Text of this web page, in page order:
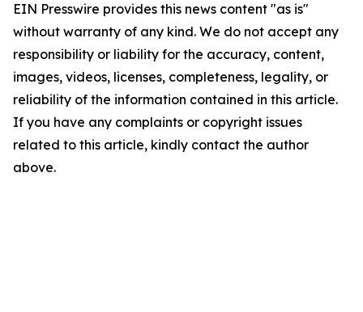
EIN Presswire provides this news content "as is"
without warranty of any kind. We do not accept any
responsibility or liability for the accuracy, content,
images, videos, licenses, completeness, legality, or
reliability of the information contained in this article.
If you have any complaints or copyright issues
related to this article, kindly contact the author
above.